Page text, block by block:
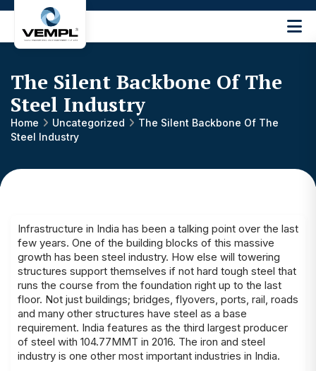
Engineering
Machinery
Private
Limited
®
The Silent Backbone Of The
Steel Industry
Home Uncategorized
The Silent Backbone Of The
Steel Industry
Infrastructure in India has been a talking point over the last
few years. One of the building blocks of this massive
growth has been steel industry. How else will towering
structures support themselves if not hard tough steel that
runs the course from the foundation right up to the last
floor. Not just buildings; bridges, flyovers, ports, rail, roads
and many other structures have steel as a base
requirement. India features as the third largest producer
of steel with 104.77MMT in 2016. The iron and steel
industry is one other most important industries in India.